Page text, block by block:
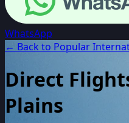
WhatsApp
← Back to Popular
Direct
Plains